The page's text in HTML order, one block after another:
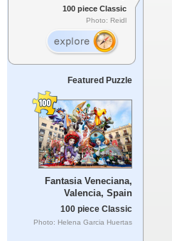
100 piece Classic
Photo: Reidl
Featured Puzzle
Fantasia Veneciana,
Valencia, Spain
100 piece Classic
Photo: Helena Garcia Huertas